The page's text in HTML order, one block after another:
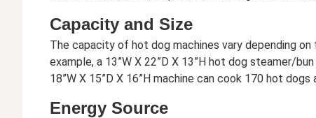
Capacity and Size
The capacity of hot dog machines vary depending
example, a 13”W X 22”D X 13”H hot dog steamer/
18”W X 15”D X 16”H machine can cook 170 hot dogs
Energy Source